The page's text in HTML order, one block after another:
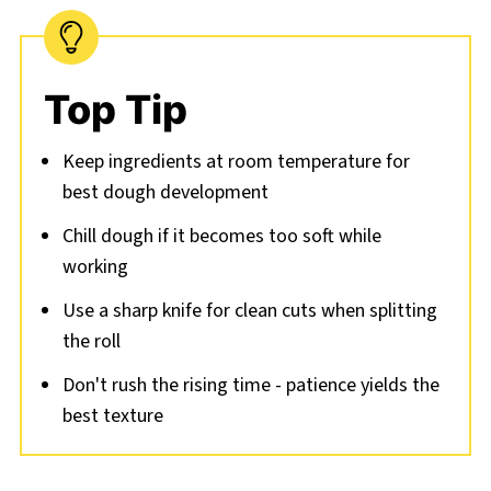
Top Tip
Keep ingredients at room temperature for
best dough development
Chill dough if it becomes too soft while
working
Use a sharp knife for clean cuts when splitting
the roll
Don't rush the rising time - patience yields the
best texture